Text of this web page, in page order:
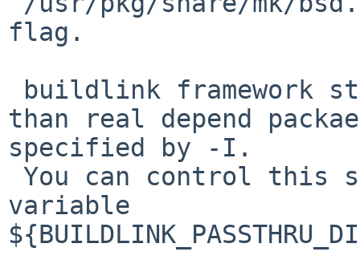
flag.
than real depend
specified by -I.
variable